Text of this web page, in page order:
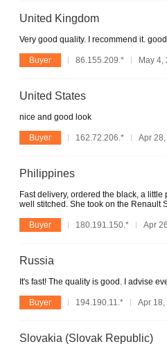
United Kingdom
Very good quality. I recommend it.
Buyer 86.155.209.* May 4,
United States
nice and good look
Buyer 162.72.206.* Apr
Philippines
Fast delivery, ordered the black, a
well stitched. She took on the Renault
Buyer 180.191.150.* Apr
Russia
It's fast! The quality is good. I advise
Buyer 194.190.11.* Apr 18,
Slovakia (Slovak Republic)